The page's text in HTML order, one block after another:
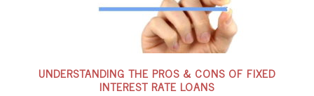
UNDERSTANDING THE PROS & CONS OF FIXED
INTEREST RATE LOANS